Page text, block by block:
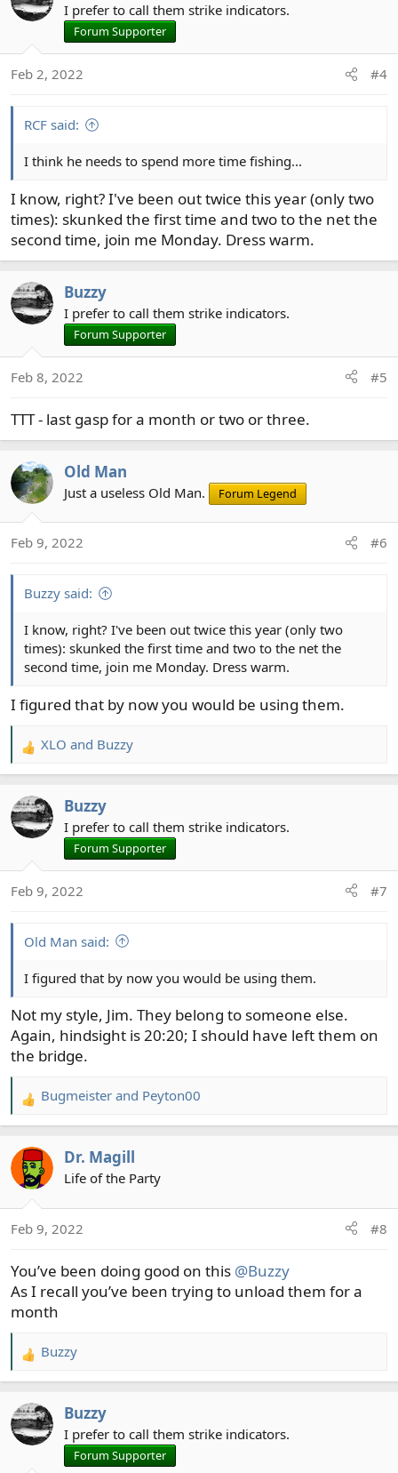
I prefer to call them strike indicators.
Forum Supporter
Feb 2, 2022 #4
RCF said:
I think he needs to spend more time fishing...
I know, right? I've been out twice this year (only two
times): skunked the first time and two to the net the
second time, join me Monday. Dress warm.
Buzzy
I prefer to call them strike indicators.
Forum Supporter
Feb 8, 2022 #5
TTT - last gasp for a month or two or three.
Old Man
Just a useless Old Man. Forum Legend
Feb 9, 2022 #6
Buzzy said:
I know, right? I've been out twice this year (only two
times): skunked the first time and two to the net the
second time, join me Monday. Dress warm.
I figured that by now you would be using them.
R
e
c
t
n
s
XLO and Buzzy
Buzzy
I prefer to call them strike indicators.
Forum Supporter
Feb 9, 2022 #7
Old Man said:
I figured that by now you would be using them.
Not my style, Jim. They belong to someone else.
Again, hindsight is 20:20; I should have left them on
the bridge.
R
e
c
t
n
:
Bugmeister and Peyton00
Dr. Magill
Life of the Party
Feb 9, 2022 #8
You’ve been doing good on this @Buzzy
As I recall you’ve been trying to unload them for a
month
R
e
c
t
Buzzy
Buzzy
I prefer to call them strike indicators.
Forum Supporter